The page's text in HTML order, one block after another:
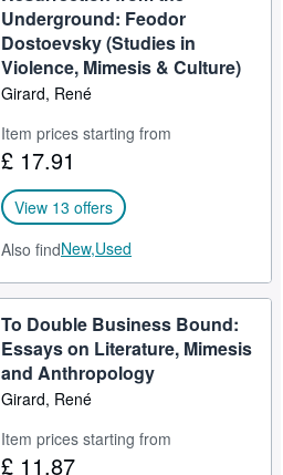
Underground: Feodor
Dostoevsky (Studies in
Violence, Mimesis & Culture)
Girard, René
Item prices starting from
£ 17.91
View 13 offers
Also findNew,Used
To Double Business Bound:
Essays on Literature, Mimesis
and Anthropology
Girard, René
Item prices starting from
£ 11.87